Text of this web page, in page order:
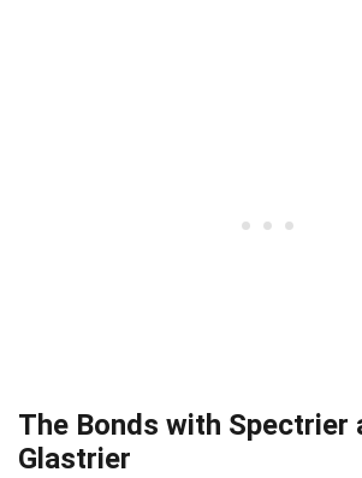
The Bonds with Spectrier
Glastrier